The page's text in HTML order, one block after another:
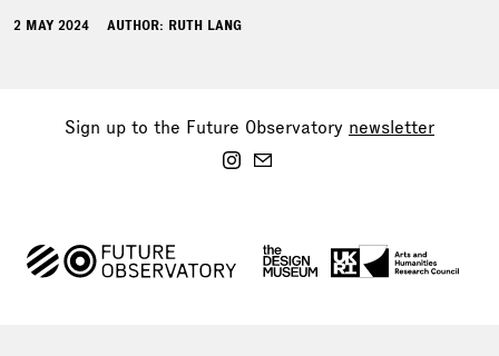
2 MAY 2024 AUTHOR: RUTH LANG
Sign up to the Future Observatory newsletter